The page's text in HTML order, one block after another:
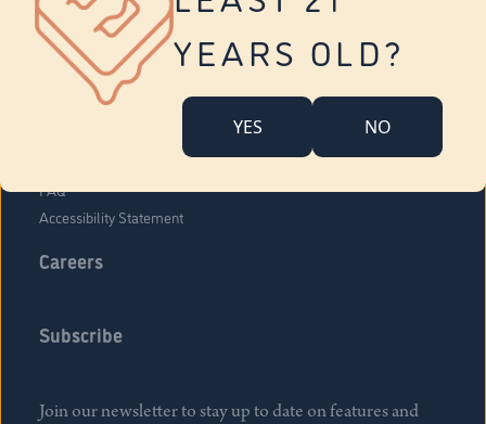
YEARS OLD?
YES NO
About Us
Company Overview
FAQ
Accessibility Statement
Careers
Subscribe
Join our newsletter to stay up to date on features and